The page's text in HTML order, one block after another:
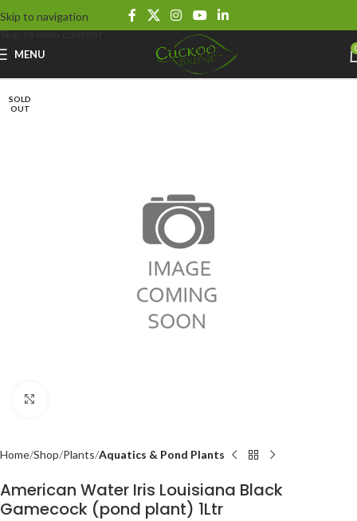
Skip to navigation
Skip to main content
MENU
SOLD
OUT
Home Shop Plants Aquatics & Pond Plants
American Water Iris Louisiana Black
Gamecock (pond plant) 1Ltr